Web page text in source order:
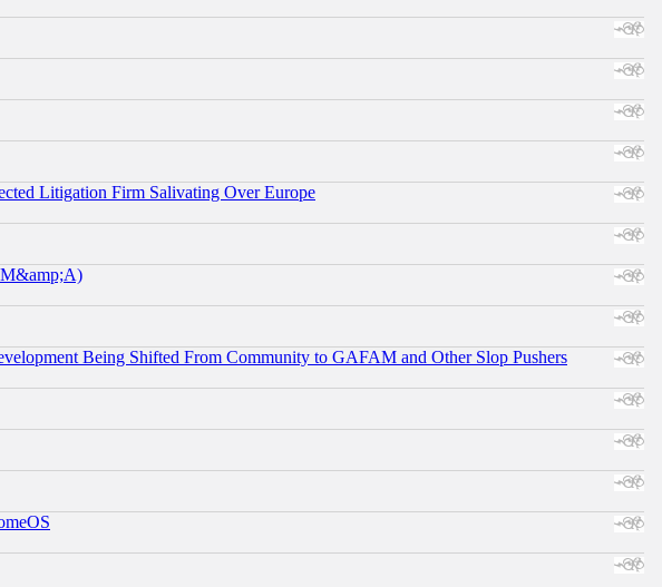
Litigation Firm Salivating Over Europe
M&amp;A)
Being Shifted From Community to GAFAM and Other Slop Pushers